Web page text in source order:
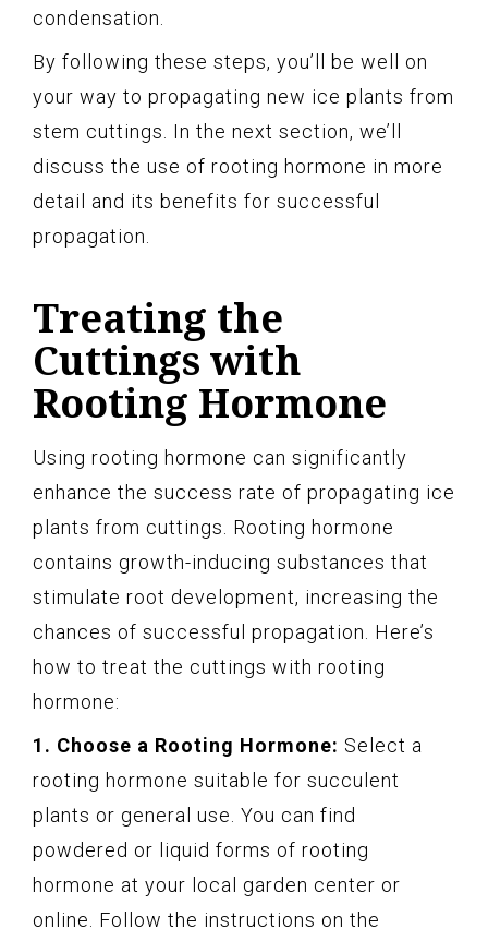
condensation.
By following these steps, you’ll be well on
your way to propagating new ice plants from
stem cuttings. In the next section, we’ll
discuss the use of rooting hormone in more
detail and its benefits for successful
propagation.
Treating the
Cuttings with
Rooting Hormone
Using rooting hormone can significantly
enhance the success rate of propagating ice
plants from cuttings. Rooting hormone
contains growth-inducing substances that
stimulate root development, increasing the
chances of successful propagation. Here’s
how to treat the cuttings with rooting
hormone:
1. Choose a Rooting Hormone: Select a
rooting hormone suitable for succulent
plants or general use. You can find
powdered or liquid forms of rooting
hormone at your local garden center or
online. Follow the instructions on the